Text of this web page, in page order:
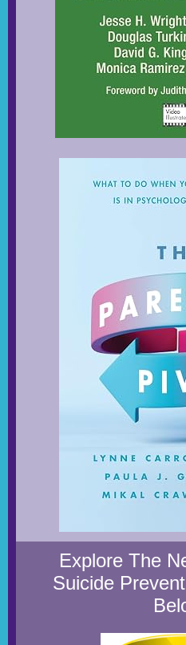
Explore The
Suicide